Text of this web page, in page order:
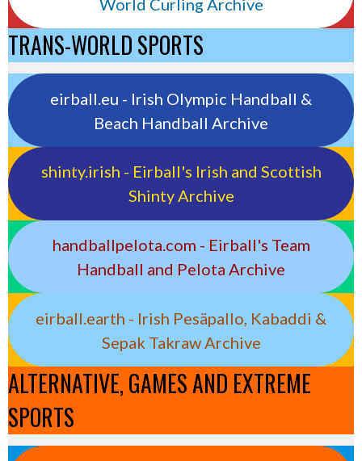
World Curling Archive
TRANS-WORLD SPORTS
eirball.eu - Irish Olympic Handball &
Beach Handball Archive
shinty.irish - Eirball's Irish and Scottish
Shinty Archive
handballpelota.com - Eirball's Team
Handball and Pelota Archive
eirball.earth - Irish Pesäpallo, Kabaddi &
Sepak Takraw Archive
ALTERNATIVE, GAMES AND EXTREME
SPORTS